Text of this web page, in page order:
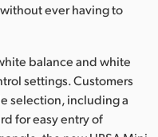
ever having to
balance and white
settings. Customers
selection, including a
for easy entry of